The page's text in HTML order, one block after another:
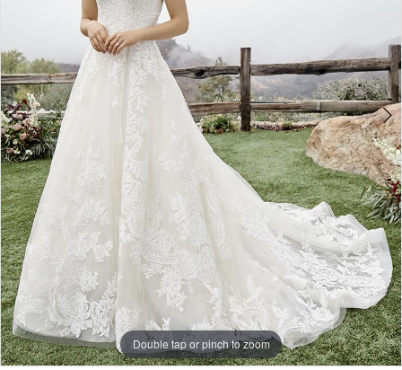
Double tap or pinch to zoom
Double tap or pinch to zoom